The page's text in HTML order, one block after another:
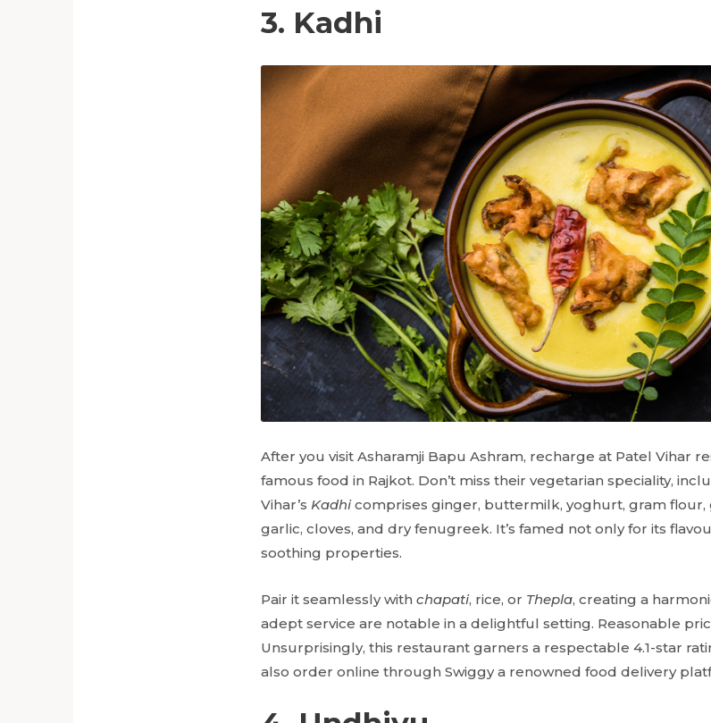
3. Kadhi
After you visit Asharamji Bapu Ashram, recharge at Patel Vihar
famous food in Rajkot. Don’t miss their vegetarian speciality,
Vihar’s Kadhicomprises ginger, buttermilk, yoghurt, gram flour,
garlic, cloves, and dry fenugreek. It’s famed not only for its
soothing properties.
Pair it seamlessly with chapati, rice, or Thepla, creating a
adept service are notable in a delightful setting. Reasonable
Unsurprisingly, this restaurant garners a respectable 4.1-star
also order online through Swiggy a renowned food delivery